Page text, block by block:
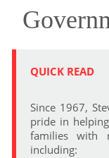
QUICK READ
Since 1967,
pride in
families with
including: